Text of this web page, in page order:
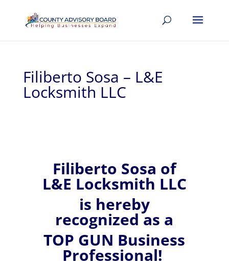
Filiberto Sosa – L&E
Locksmith LLC
Filiberto Sosa of
L&E Locksmith LLC
is hereby
recognizedas a
TOP GUN Business
Professional!